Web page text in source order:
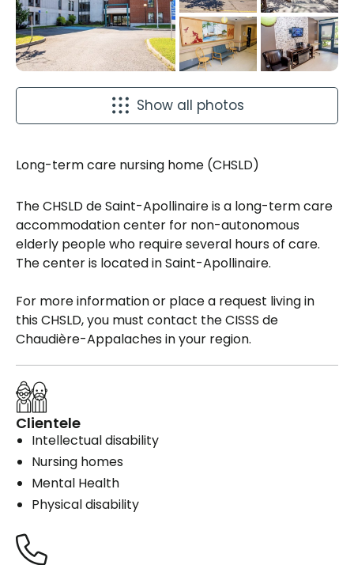
Show all photos
Long-term care nursing home (CHSLD)
The CHSLD de Saint-Apollinaire is a long-term care
accommodation center for non-autonomous
elderly people who require several hours of care.
The center is located in Saint-Apollinaire.
For more information or place a request living in
this CHSLD, you must contact the CISSS de
Chaudière-Appalaches in your region.
Clientele
Intellectual disability
Nursing homes
Mental Health
Physical disability